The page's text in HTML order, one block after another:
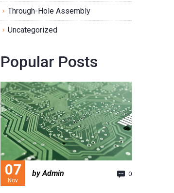
Through-Hole Assembly
Uncategorized
Popular Posts
07
Nov
by Admin 0